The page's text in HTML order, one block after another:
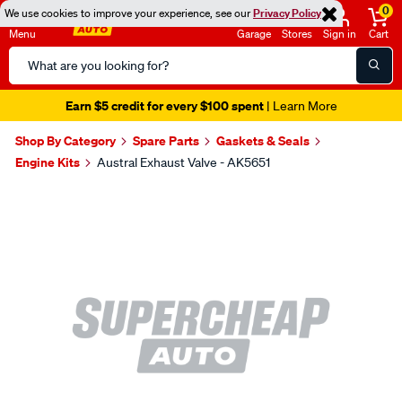
We use cookies to improve your experience, see ourPrivacy Policy
Menu
Search
Catalog
Garage Stores Sign in
0
Cart
Earn $5 credit for every $100 spent| Learn More
Shop By Category Spare Parts
Gaskets & Seals
Engine Kits
Austral Exhaust Valve - AK5651